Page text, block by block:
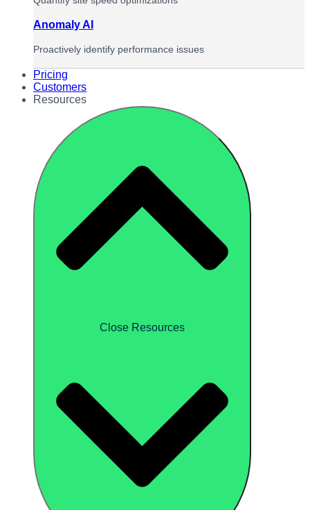
Anomaly AI
Proactively identify performance issues
Pricing
Customers
Resources
Close Resources